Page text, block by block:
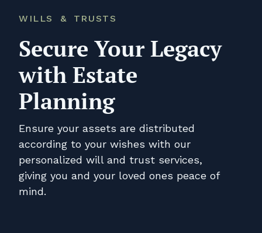
Resources
Careers
Contact
Pay Online
WILLS & TRUSTS
Secure Your Legacy
with Estate
Planning
Ensure your assets are distributed
according to your wishes with our
personalized will and trust services,
giving you and your loved ones peace of
mind.